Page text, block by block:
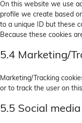
On this website we use
profile we create based
to a unique ID but these
Because these cookies
5.4 Marketing/
Marketing/Tracking
or to track the user on
5.5 Social media